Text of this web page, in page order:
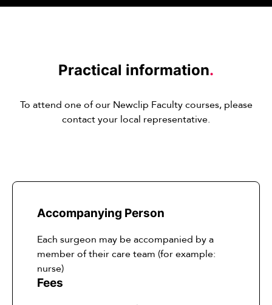
Practical information.
To attend one of our Newclip Faculty courses, please
contact your local representative.
Accompanying Person
Each surgeon may be accompanied by a
member of their care team (for example:
nurse)
Fees